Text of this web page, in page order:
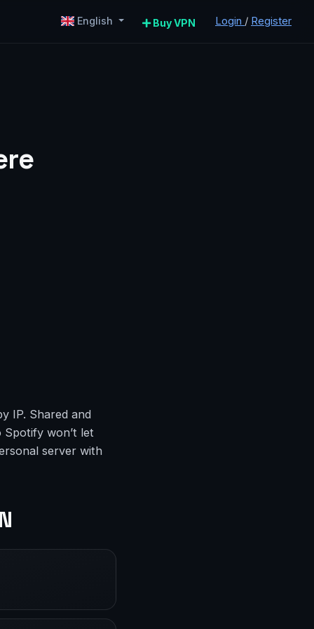
English Buy VPN Login / Register
IP. Shared and
won’t let
server with